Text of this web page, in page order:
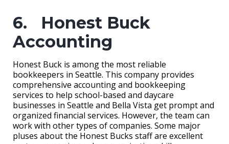
6. Honest Buck
Accounting
Honest Buck is among the most reliable
bookkeepers in Seattle. This company provides
comprehensive accounting and bookkeeping
services to help school-based and daycare
businesses in Seattle and Bella Vista get prompt and
organized financial services. However, the team can
work with other types of companies. Some major
pluses about the Honest Bucks staff are excellent